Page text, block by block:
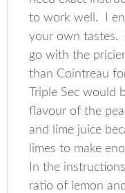
to work well. I
your own tastes.
go with the
than Cointreau
Triple Sec
flavour of the
and lime juice
limes to make
In the
ratio of lemon